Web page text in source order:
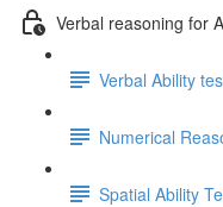
Verbal reasoning for
Verbal Ability
Numerical
Spatial Ability